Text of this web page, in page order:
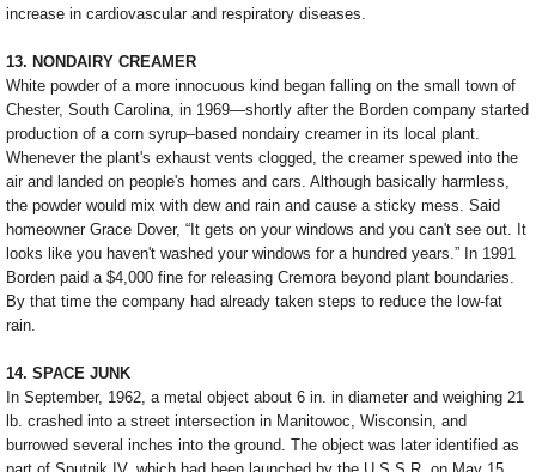
increase in cardiovascular and respiratory diseases.
13. NONDAIRY CREAMER
White powder of a more innocuous kind began falling on the small town of
Chester, South Carolina, in 1969—shortly after the Borden company started
production of a corn syrup–based nondairy creamer in its local plant.
Whenever the plant's exhaust vents clogged, the creamer spewed into the
air and landed on people's homes and cars. Although basically harmless,
the powder would mix with dew and rain and cause a sticky mess. Said
homeowner Grace Dover, “It gets on your windows and you can't see out. It
looks like you haven't washed your windows for a hundred years.” In 1991
Borden paid a $4,000 fine for releasing Cremora beyond plant boundaries.
By that time the company had already taken steps to reduce the low-fat
rain.
14. SPACE JUNK
In September, 1962, a metal object about 6 in. in diameter and weighing 21
lb. crashed into a street intersection in Manitowoc, Wisconsin, and
burrowed several inches into the ground. The object was later identified as